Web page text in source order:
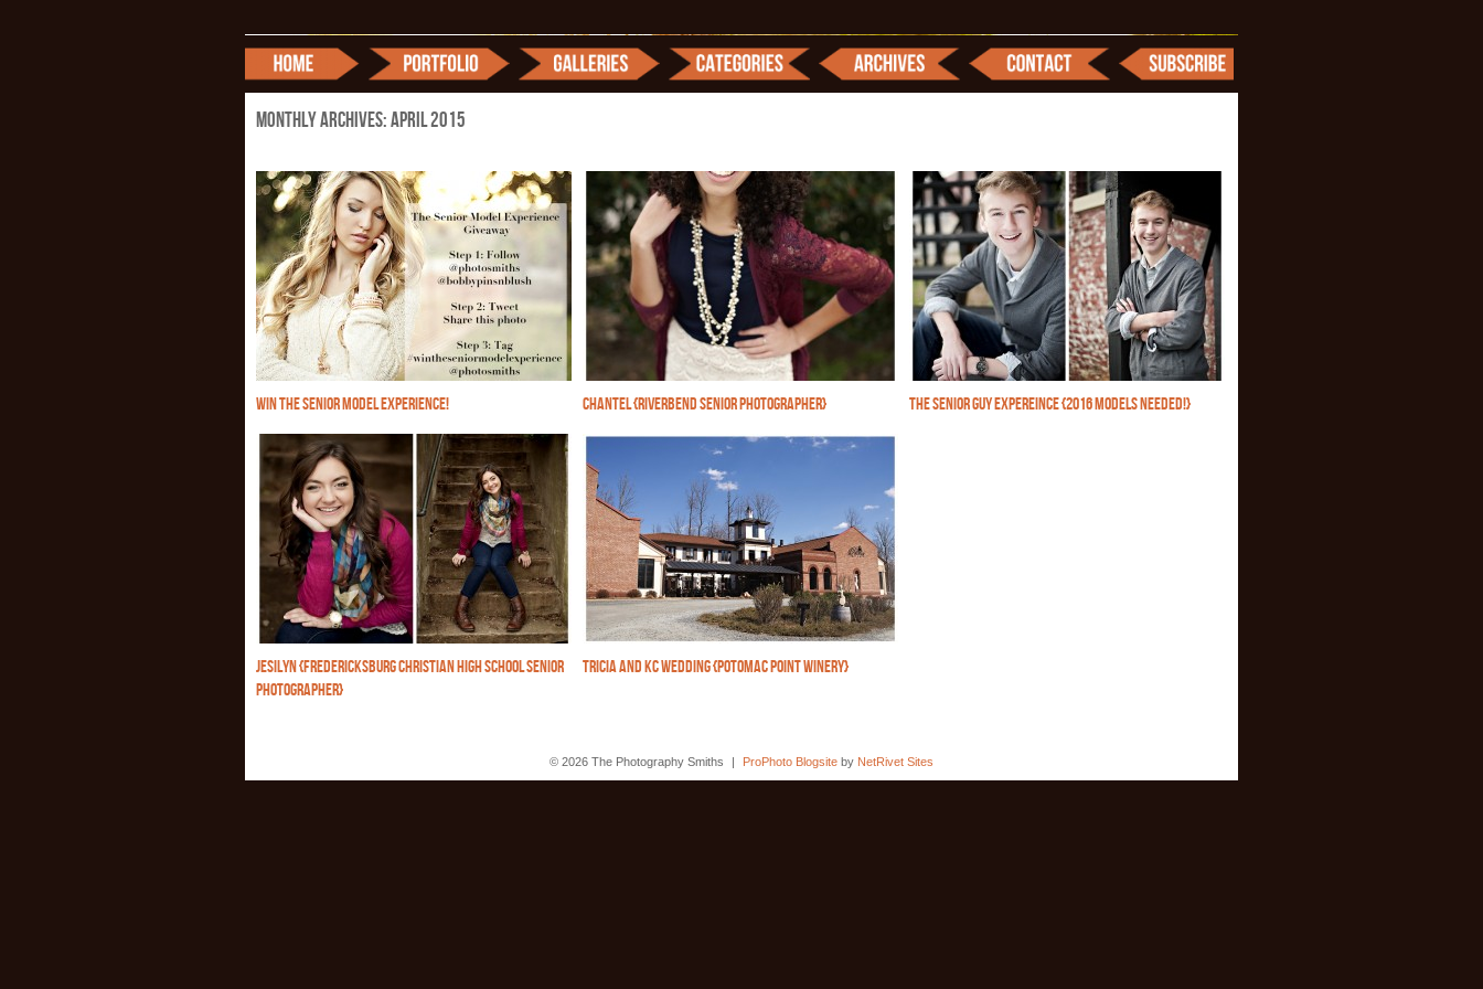
Monthly Archives:April 2015
WIN THE SENIOR MODEL EXPERIENCE! CHANTEL {RIVERBEND SENIOR PHOTOGRAPHER} THE SENIOR GUY EXPEREINCE {2016 MODELS NEEDED!}
JESILYN {FREDERICKSBURG CHRISTIAN HIGH SCHOOL SENIOR
PHOTOGRAPHER}
TRICIA AND KC WEDDING {POTOMAC POINT WINERY}
© 2026 The Photography Smiths | ProPhoto Blogsiteby NetRivet Sites